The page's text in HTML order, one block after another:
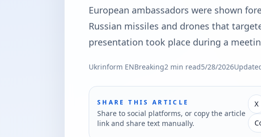
European ambassadors were shown
Russian missiles and drones that
presentation took place during a
Ukrinform ENBreaking2 min read5/28/2026
SHARE THIS ARTICLE
Share to social platforms, or copy the article
link and share text manually.
X